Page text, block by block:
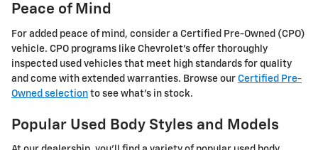
Peace of Mind
For added peace of mind, consider a Certified Pre-Owned (CPO)
vehicle. CPO programs like Chevrolet's offer thoroughly
inspected used vehicles that meet high standards for quality
and come with extended warranties. Browse our Certified Pre-
Owned selection to see what's in stock.
Popular Used Body Styles and Models